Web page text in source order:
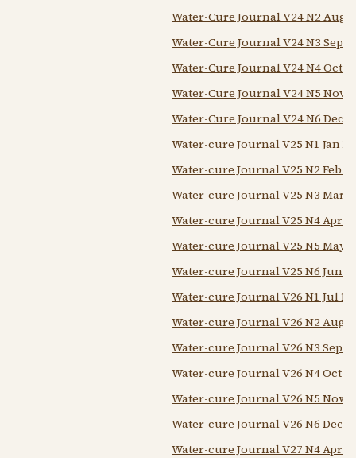
Water-Cure Journal V24 N2 Aug
Water-Cure Journal V24 N3 Sep
Water-Cure Journal V24 N4 Oct
Water-Cure Journal V24 N5 Nov
Water-Cure Journal V24 N6 Dec
Water-cure Journal V25 N1 Jan
Water-cure Journal V25 N2 Feb
Water-cure Journal V25 N3 Mar
Water-cure Journal V25 N4 Apr
Water-cure Journal V25 N5 May
Water-cure Journal V25 N6 Jun
Water-cure Journal V26 N1 Jul
Water-cure Journal V26 N2 Aug
Water-cure Journal V26 N3 Sep
Water-cure Journal V26 N4 Oct
Water-cure Journal V26 N5 Nov
Water-cure Journal V26 N6 Dec
Water-cure Journal V27 N4 Apr